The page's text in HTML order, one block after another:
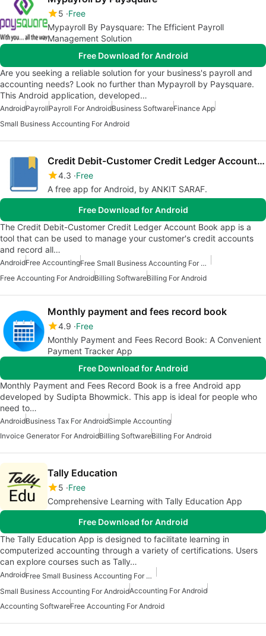
5 Free
Mypayroll By Paysquare: The Efficient Payroll
Management Solution
Free Download for Android
Are you seeking a reliable solution for your business's payroll and
accounting needs? Look no further than Mypayroll by Paysquare.
This Android application, developed…
AndroidPayrollPayroll For AndroidBusiness SoftwareFinance App
Small Business Accounting For Android
Credit Debit-Customer Credit Ledger Account Book
4.3 Free
A free app for Android, by ANKIT SARAF.
Free Download for Android
The Credit Debit-Customer Credit Ledger Account Book app is a
tool that can be used to manage your customer's credit accounts
and record all…
AndroidFree Accounting
Free Small Business Accounting For Android
Free Accounting For AndroidBilling SoftwareBilling For Android
Monthly payment and fees record book
4.9 Free
Monthly Payment and Fees Record Book: A Convenient
Payment Tracker App
Free Download for Android
Monthly Payment and Fees Record Book is a free Android app
developed by Sudipta Bhowmick. This app is ideal for people who
need to…
AndroidBusiness Tax For AndroidSimple Accounting
Invoice Generator For AndroidBilling SoftwareBilling For Android
Tally Education
5 Free
Comprehensive Learning with Tally Education App
Free Download for Android
The Tally Education App is designed to facilitate learning in
computerized accounting through a variety of certifications. Users
can explore courses such as Tally…
Android
Free Small Business Accounting For Android
Small Business Accounting For AndroidAccounting For Android
Accounting SoftwareFree Accounting For Android